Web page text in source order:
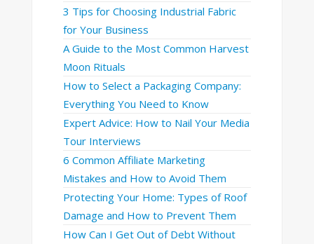
3 Tips for Choosing Industrial Fabric
for Your Business
A Guide to the Most Common Harvest
Moon Rituals
How to Select a Packaging Company:
Everything You Need to Know
Expert Advice: How to Nail Your Media
Tour Interviews
6 Common Affiliate Marketing
Mistakes and How to Avoid Them
Protecting Your Home: Types of Roof
Damage and How to Prevent Them
How Can I Get Out of Debt Without